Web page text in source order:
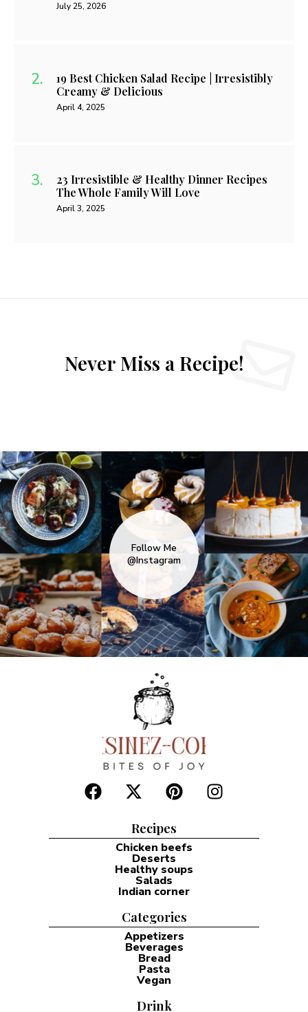
July 25, 2026
19 Best Chicken Salad Recipe | Irresistibly
Creamy & Delicious
April 4, 2025
23 Irresistible & Healthy Dinner Recipes
The Whole Family Will Love
April 3, 2025
Never Miss a Recipe!
Follow Me
@Instagram
Recipes
Chicken beefs
Deserts
Healthy soups
Salads
Indian corner
Categories
Appetizers
Beverages
Bread
Pasta
Vegan
Drink